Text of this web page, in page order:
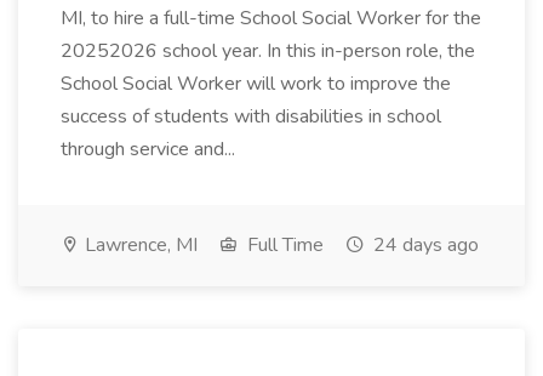
MI, to hire a full-time School Social Worker for the
20252026 school year. In this in-person role, the
School Social Worker will work to improve the
success of students with disabilities in school
through service and...
Lawrence, MI Full Time 24 days ago